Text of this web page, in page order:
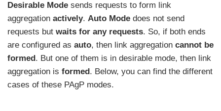
Desirable Mode sends requests to form link
aggregation actively. Auto Mode does not send
requests but waits for any requests. So, if both ends
are configured as auto, then link aggregation cannot be
formed . But one of them is in desirable mode, then link
aggregation is formed . Below, you can find the different
cases of these PAgP modes.